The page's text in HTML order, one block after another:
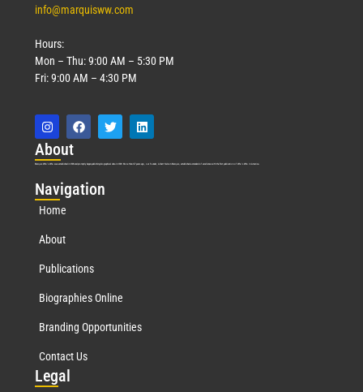
info@marquisww.com
Hours:
Mon – Thu: 9:00 AM – 5:30 PM
Fri: 9:00 AM – 4:30 PM
About
Marquis Who’s Who was established in 1898 and promptly began publishing biographical data in 1899. More than127years ago, our founder, Albert Nelson Marquis, established a standard of excellence with the first publication of Who’s Who in America.
Navigation
Home
About
Publications
Biographies Online
Branding Opportunities
Contact Us
Legal